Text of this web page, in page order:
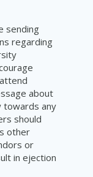
sending
regarding
about
towards any
should
other
or
in ejection